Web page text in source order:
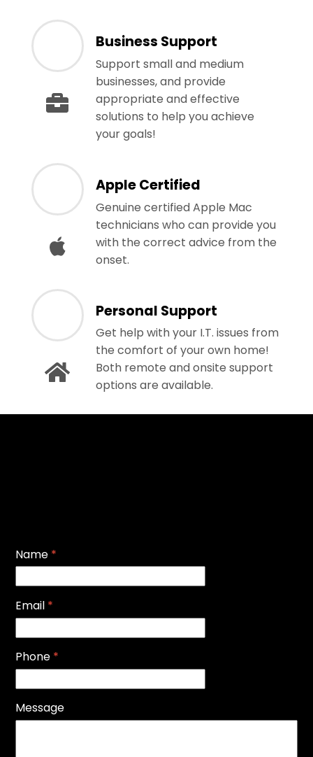
Business Support
Support small and medium
businesses, and provide
appropriate and effective
solutions to help you achieve
your goals!
Apple Certified
Genuine certified Apple Mac
technicians who can provide you
with the correct advice from the
onset.
Personal Support
Get help with your I.T. issues from
the comfort of your own home!
Both remote and onsite support
options are available.
Name *
Email *
Phone *
Message